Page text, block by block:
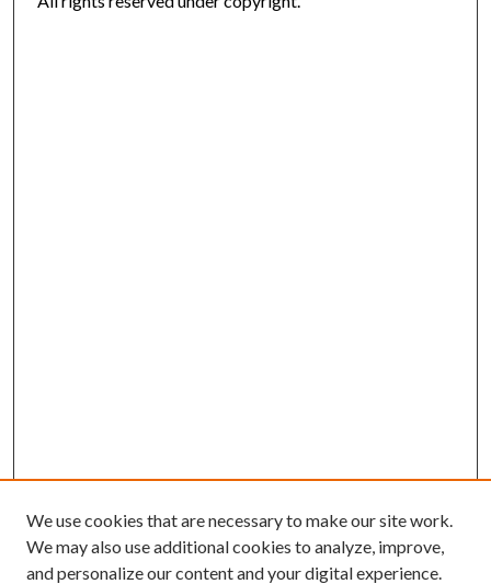
We use cookies that are necessary to make our site work.
We may also use additional cookies to analyze, improve,
and personalize our content and your digital experience.